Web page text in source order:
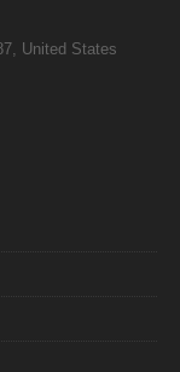
United States